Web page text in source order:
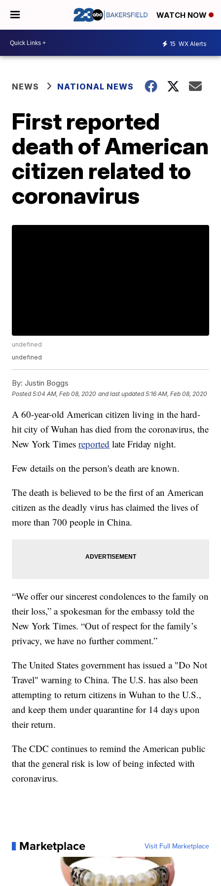
WATCH NOW
15 WX Alerts
NEWS NATIONAL NEWS
First reported
death of American
citizen related to
coronavirus
undefined
undefined
By: Justin Boggs
Posted5:04 AM, Feb 08, 2020 and last updated 5:16 AM, Feb 08, 2020
A 60-year-old American citizen living in the hard-
hit city of Wuhan has died from the coronavirus, the
New York Timesreported late Friday night.
Few details on the person's death are known.
The death is believed to be the first of an American
citizen as the deadly virus has claimed the lives of
more than 700 people in China.
“We offer our sincerest condolences to the family on
their loss,” a spokesman for the embassy told the
New York Times. “Out of respect for the family’s
privacy, we have no further comment.”
The United States government has issued a "Do Not
Travel" warning to China. The U.S. has also been
attempting to return citizens in Wuhan to the U.S.,
and keep them under quarantine for 14 days upon
their return.
The CDC continues to remind the American public
that the general risk is low of being infected with
coronavirus.
Marketplace Visit Full Marketplace